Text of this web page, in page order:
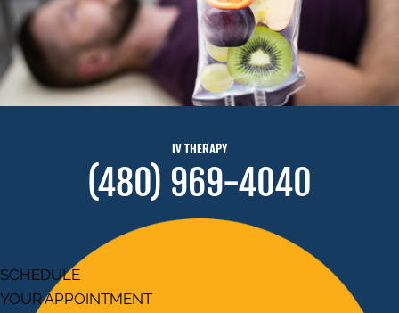
IV THERAPY
(480) 969-4040
SCHEDULE
YOUR APPOINTMENT